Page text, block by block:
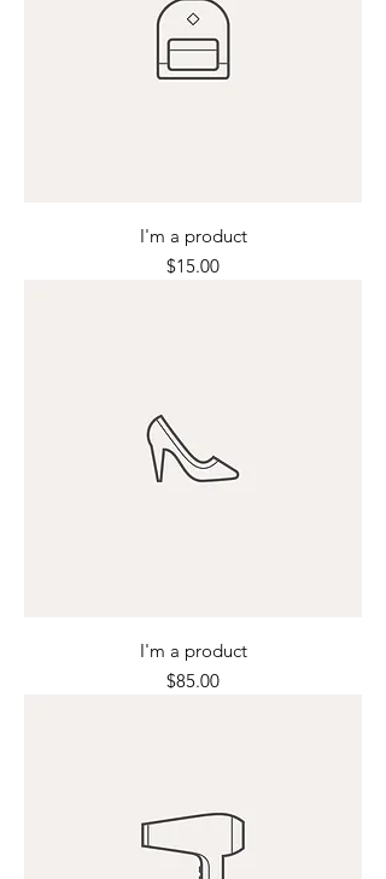
I'm a product
Price
$15.00
I'm a product
Price
$85.00